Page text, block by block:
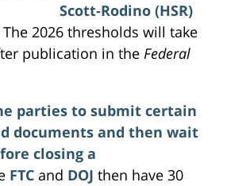
Scott-Rodino (HSR)
The 2026 thresholds will take
publication in the Federal
parties to submit certain
documents and then wait
closing a
FTC and DOJ then have 30